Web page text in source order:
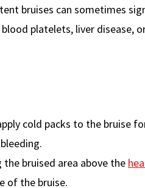
bruises can sometimes
platelets, liver disease,
cold packs to the bruise
the bruised area above the
of the bruise.